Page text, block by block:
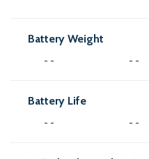
Battery Weight
- - - -
Battery Life
- - - -